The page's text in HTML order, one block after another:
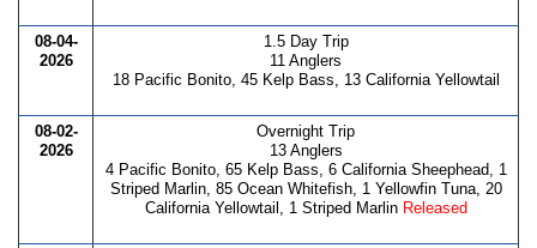
08-04-
2026
1.5 Day Trip
11 Anglers
18 Pacific Bonito, 45 Kelp Bass, 13 California Yellowtail
08-02-
2026
Overnight Trip
13 Anglers
4 Pacific Bonito, 65 Kelp Bass, 6 California Sheephead, 1
Striped Marlin, 85 Ocean Whitefish, 1 Yellowfin Tuna, 20
California Yellowtail, 1 Striped Marlin Released